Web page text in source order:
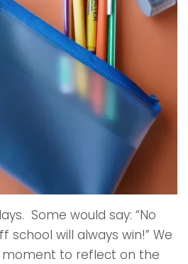
Some would say: “No
will always win!” We
moment to reflect on the